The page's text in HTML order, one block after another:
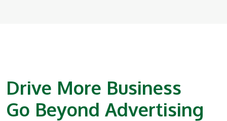
Drive More Business
Go Beyond Advertising